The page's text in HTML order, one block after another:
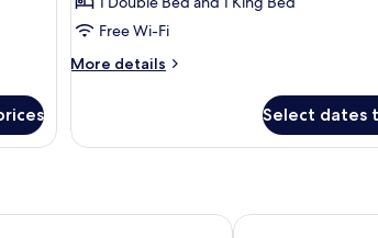
Free Wi-Fi
More details
More
Suite
Select dates
Nairobi Airport by IHG Four Points By